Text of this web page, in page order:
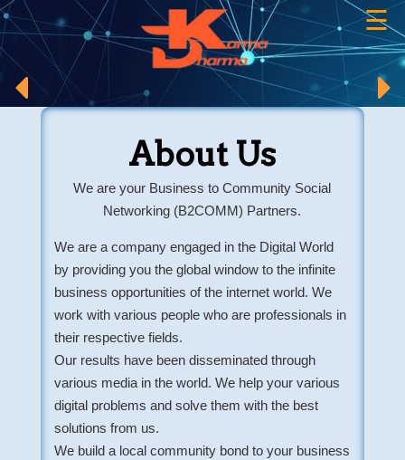
☰
×
About Us
We are your Business to Community Social
Networking (B2COMM) Partners.
We are a company engaged in the Digital World
by providing you the global window to the infinite
business opportunities of the internet world. We
work with various people who are professionals in
their respective fields.
Our results have been disseminated through
various media in the world. We help your various
digital problems and solve them with the best
solutions from us.
We build a local community bond to your business